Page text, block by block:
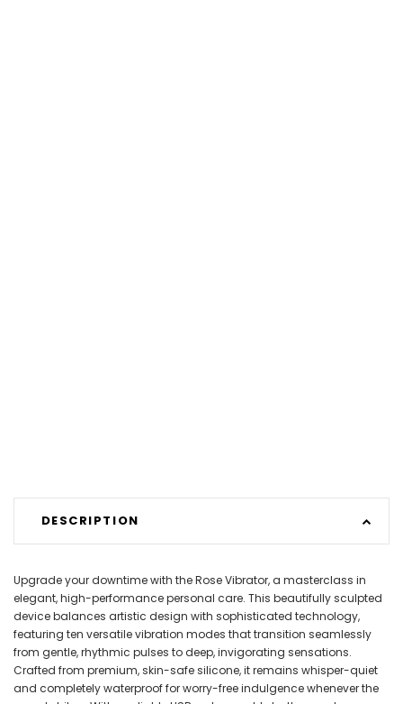
DESCRIPTION
Upgrade your downtime with the Rose Vibrator, a masterclass in
elegant, high-performance personal care. This beautifully sculpted
device balances artistic design with sophisticated technology,
featuring ten versatile vibration modes that transition seamlessly
from gentle, rhythmic pulses to deep, invigorating sensations.
Crafted from premium, skin-safe silicone, it remains whisper-quiet
and completely waterproof for worry-free indulgence whenever the